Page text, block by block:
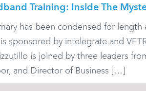
Training: Inside The
has been condensed for
sponsored by intelegrate and
is joined by three leaders
and Director of Business […]